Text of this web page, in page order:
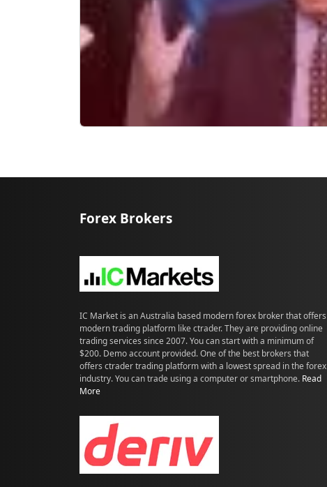
Forex Brokers
IC Market is an Australia based modern forex broker that offers
modern trading platform like ctrader. They are providing online
trading services since 2007. You can start with a minimum of
$200. Demo account provided. One of the best brokers that
offers ctrader trading platform with a lowest spread in the forex
industry. You can trade using a computer or smartphone. Read
More